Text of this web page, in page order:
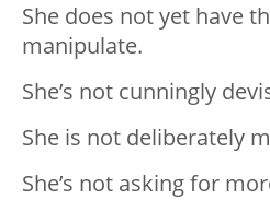
She does not yet have
manipulate.
She’s not cunningly
She is not deliberately
She’s not asking for